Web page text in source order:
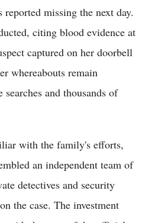
reported missing the next day.
citing blood evidence at
captured on her doorbell
whereabouts remain
and thousands of
with the family's efforts,
an independent team of
detectives and security
the case. The investment